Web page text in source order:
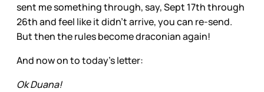
sent me something through, say, Sept 17th through
26th and feel like it didn’t arrive, you can re-send.
But then the rules become draconian again!
And now on to today’s letter:
Ok Duana!